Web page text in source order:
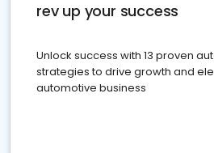
rev up your success
Unlock success with 13 proven
strategies to drive growth and
automotive business